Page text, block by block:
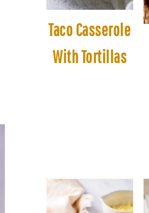
Taco Casserole
With Tortillas